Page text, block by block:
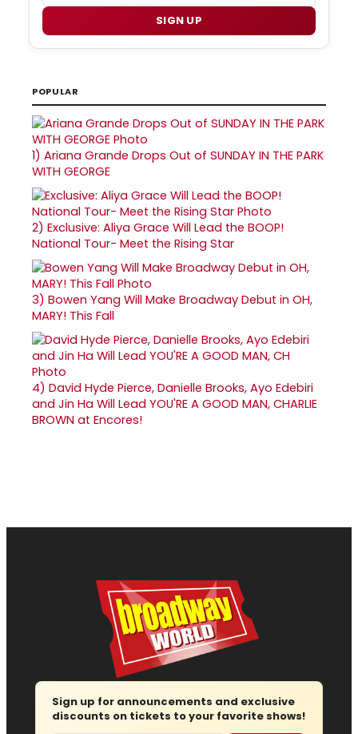
SIGN UP
POPULAR
1) Ariana Grande Drops Out of SUNDAY IN THE PARK
WITH GEORGE
2) Exclusive: Aliya Grace Will Lead the BOOP!
National Tour- Meet the Rising Star
3) Bowen Yang Will Make Broadway Debut in OH,
MARY! This Fall
4) David Hyde Pierce, Danielle Brooks, Ayo Edebiri
and Jin Ha Will Lead YOU'RE A GOOD MAN, CHARLIE
BROWN at Encores!
Sign up for announcements and exclusive
discounts on tickets to your favorite shows!